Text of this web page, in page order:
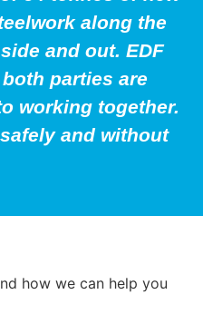
along the
and out. EDF
parties are
working together.
and without
how we can help you